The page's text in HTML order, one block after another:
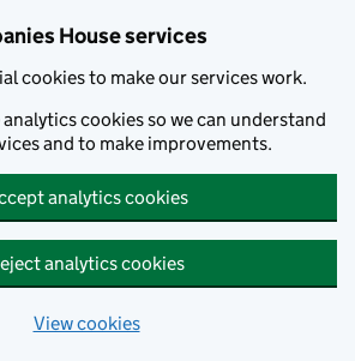
House services
cookies to make our services work.
cookies so we can understand
and to make improvements.
analytics cookies
analytics cookies
View cookies